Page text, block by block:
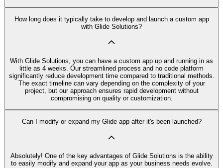
How long does it typically take to develop and launch a custom app
with Glide Solutions?
With Glide Solutions, you can have a custom app up and running in as
little as 4 weeks. Our streamlined process and no code platform
significantly reduce development time compared to traditional methods.
The exact timeline can vary depending on the complexity of your
project, but our approach ensures rapid development without
compromising on quality or customization.
Can I modify or expand my Glide app after it's been launched?
Absolutely! One of the key advantages of Glide Solutions is the ability
to easily modify and expand your app as your business needs evolve.